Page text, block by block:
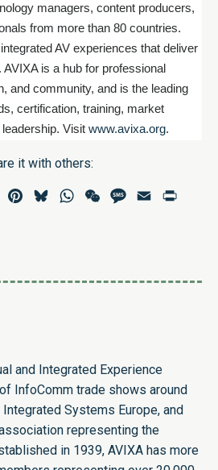
managers, content producers,
from more than 80 countries.
AV experiences that deliver
is a hub for professional
and community, and is the leading
certification, training, market
Visit www.avixa.org.
it with others:
SnapchatPinterestBlueskyWhatsAppWeChatMessage
Email
and Integrated Experience
InfoComm trade shows around
Systems Europe, and
representing the
in 1939, AVIXA has more